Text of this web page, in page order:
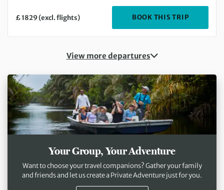
£ 1829 (excl. flights) BOOK THIS TRIP
View more departures
Your Group, Your Adventure
Want to choose your travel companions? Gather your family
and friends and let us create a Private Adventure just for you.